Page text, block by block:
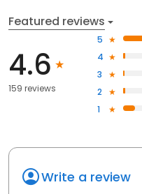
Featured reviews
4.6
159 reviews
5
4
3
2
1
Write a review